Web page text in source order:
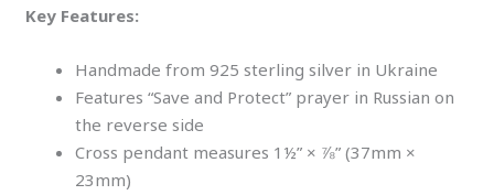
Key Features:
Handmade from 925 sterling silver in Ukraine
Features “Save and Protect” prayer in Russian on
the reverse side
Cross pendant measures 1½” × ⅞” (37mm ×
23mm)